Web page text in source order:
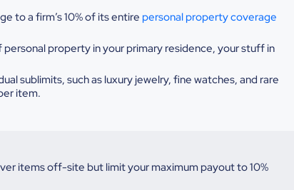
to a firm’s 10% of its entire personal property coverage
property in your primary residence, your stuff in
sublimits, such as luxury jewelry, fine watches, and rare
item.
items off-site but limit your maximum payout to 10%